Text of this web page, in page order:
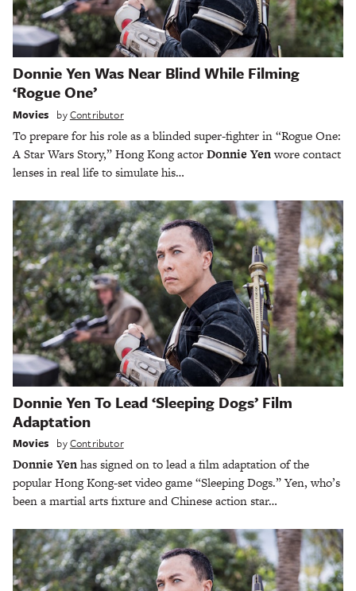
Donnie Yen Was Near Blind While Filming
‘Rogue One’
Movies byContributor
To prepare for his role as a blinded super-fighter in “Rogue One:
A Star Wars Story,” Hong Kong actorDonnie Yenwore contact
lenses in real life to simulate his…
Donnie Yen To Lead ‘Sleeping Dogs’ Film
Adaptation
Movies byContributor
Donnie Yenhas signed on to lead a film adaptation of the
popular Hong Kong-set video game “Sleeping Dogs.” Yen, who’s
been a martial arts fixture and Chinese action star…